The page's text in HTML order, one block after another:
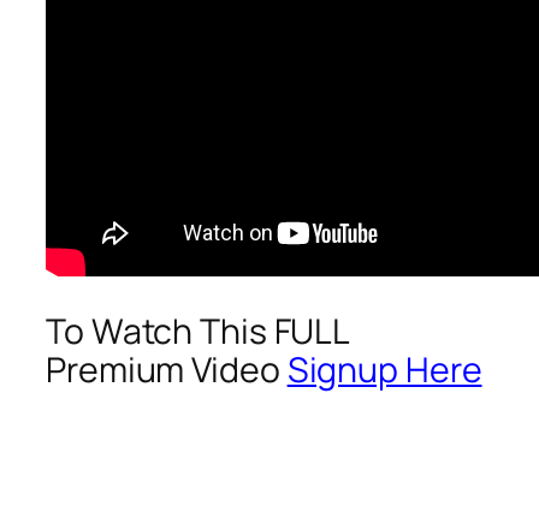
To Watch This FULL
Premium Video Signup Here